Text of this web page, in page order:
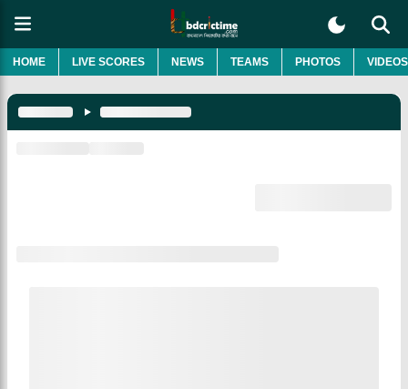
HOME LIVE SCORES NEWS TEAMS PHOTOS VIDEOS